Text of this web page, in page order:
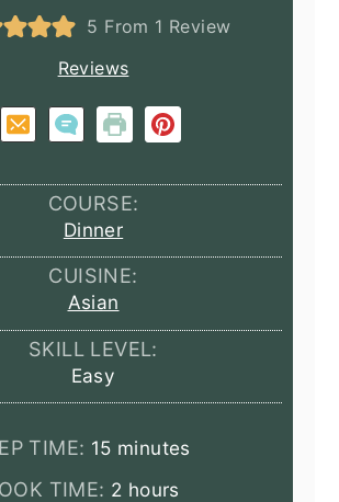
5 From 1 Review
Reviews
COURSE:
Dinner
CUISINE:
Asian
SKILL LEVEL:
Easy
TIME: 15minutes
minutes
TIME: 2 hours
hours